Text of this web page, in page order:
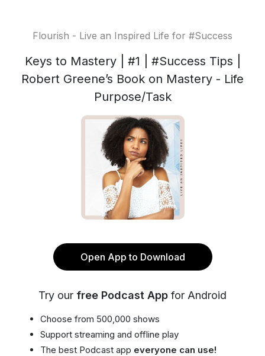
Flourish - Live an Inspired Life for #Success
Keys to Mastery | #1 | #Success Tips |
Robert Greene’s Book on Mastery - Life
Purpose/Task
Open App to Download
Try our free Podcast App for Android
Choose from 500,000 shows
Support streaming and offline play
The best Podcast app everyone can use!